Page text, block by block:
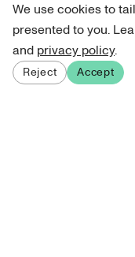
We use cookies to
presented to you.
and privacy policy.
Reject Accept